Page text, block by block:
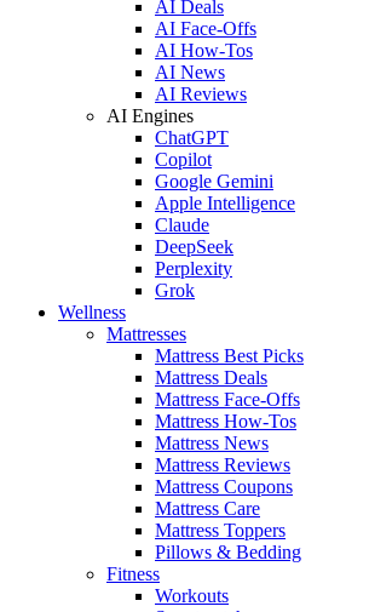
AI Deals
AI Face-Offs
AI How-Tos
AI News
AI Reviews
AI Engines
ChatGPT
Copilot
Google Gemini
Apple Intelligence
Claude
DeepSeek
Perplexity
Grok
Wellness
Mattresses
Mattress Best Picks
Mattress Deals
Mattress Face-Offs
Mattress How-Tos
Mattress News
Mattress Reviews
Mattress Coupons
Mattress Care
Mattress Toppers
Pillows & Bedding
Fitness
Workouts